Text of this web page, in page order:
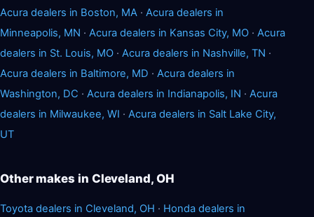
Acura dealers in Boston, MA · Acura dealers in
Minneapolis, MN · Acura dealers in Kansas City, MO · Acura
dealers in St. Louis, MO · Acura dealers in Nashville, TN ·
Acura dealers in Baltimore, MD · Acura dealers in
Washington, DC · Acura dealers in Indianapolis, IN · Acura
dealers in Milwaukee, WI · Acura dealers in Salt Lake City,
UT
Other makes in Cleveland, OH
Toyota dealers in Cleveland, OH · Honda dealers in